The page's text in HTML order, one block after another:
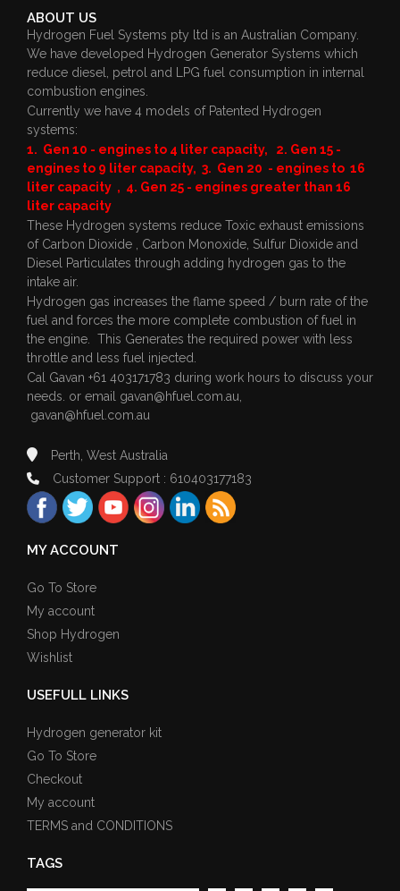
ABOUT US
Hydrogen Fuel Systems pty ltd is an Australian Company.
We have developed Hydrogen Generator Systems which
reduce diesel, petrol and LPG fuel consumption in internal
combustion engines.
Currently we have 4 models of Patented Hydrogen
systems:
1. Gen 10 - engines to 4 liter capacity, 2. Gen 15 -
engines to 9 liter capacity, 3. Gen 20 - engines to 16
liter capacity , 4. Gen 25 - engines greater than 16
liter capacity
These Hydrogen systems reduce Toxic exhaust emissions
of Carbon Dioxide , Carbon Monoxide, Sulfur Dioxide and
Diesel Particulates through adding hydrogen gas to the
intake air.
Hydrogen gas increases the flame speed / burn rate of the
fuel and forces the more complete combustion of fuel in
the engine. This Generates the required power with less
throttle and less fuel injected.
Cal Gavan +61 403171783 during work hours to discuss your
needs. or email gavan@hfuel.com.au
gavan@hfuel.com.au
Perth, West Australia
Customer Support : 610403177183
MY ACCOUNT
Go To Store
My account
Shop Hydrogen
Wishlist
USEFULL LINKS
Hydrogen generator kit
Go To Store
Checkout
My account
TERMS and CONDITIONS
TAGS